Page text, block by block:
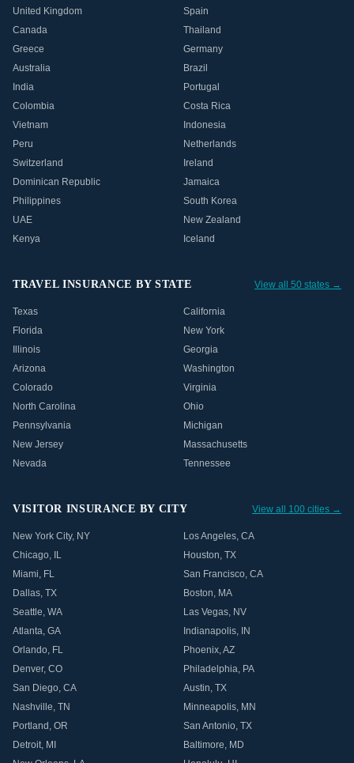
United Kingdom
Spain
Canada
Thailand
Greece
Germany
Australia
Brazil
India
Portugal
Colombia
Costa Rica
Vietnam
Indonesia
Peru
Netherlands
Switzerland
Ireland
Dominican Republic
Jamaica
Philippines
South Korea
UAE
New Zealand
Kenya
Iceland
TRAVEL INSURANCE BY STATE View all 50 states →
Texas
California
Florida
New York
Illinois
Georgia
Arizona
Washington
Colorado
Virginia
North Carolina
Ohio
Pennsylvania
Michigan
New Jersey
Massachusetts
Nevada
Tennessee
VISITOR INSURANCE BY CITY View all 100 cities →
New York City, NY Los Angeles, CA
Chicago, IL Houston, TX
Miami, FL San Francisco, CA
Dallas, TX Boston, MA
Seattle, WA Las Vegas, NV
Atlanta, GA Indianapolis, IN
Orlando, FL Phoenix,AZ
Denver, CO Philadelphia, PA
San Diego, CA Austin, TX
Nashville, TN Minneapolis, MN
Portland , OR San Antonio, TX
Detroit, MI Baltimore, MD